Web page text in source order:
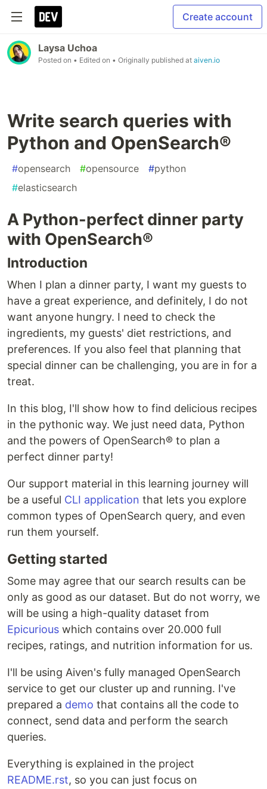
Create account
Laysa Uchoa
Posted on • Edited on • Originally published at aiven.io
Write search queries with
Python and OpenSearch®
#opensearch #opensource #python
#elasticsearch
A Python-perfect dinner party
with OpenSearch®
Introduction
When I plan a dinner party, I want my guests to
have a great experience, and definitely, I do not
want anyone hungry. I need to check the
ingredients, my guests' diet restrictions, and
preferences. If you also feel that planning that
special dinner can be challenging, you are in for a
treat.
In this blog, I'll show how to find delicious recipes
in the pythonic way. We just need data, Python
and the powers of OpenSearch® to plan a
perfect dinner party!
Our support material in this learning journey will
be a useful CLI application that lets you explore
common types of OpenSearch query, and even
run them yourself.
Getting started
Some may agree that our search results can be
only as good as our dataset. But do not worry, we
will be using a high-quality dataset from
Epicurious which contains over 20.000 full
recipes, ratings, and nutrition information for us.
I'll be using Aiven's fully managed OpenSearch
service to get our cluster up and running. I've
prepared a demo that contains all the code to
connect, send data and perform the search
queries.
Everything is explained in the project
README.rst, so you can just focus on